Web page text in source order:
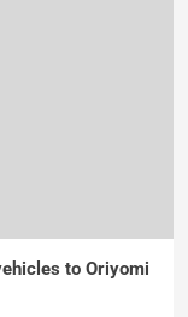
to Oriyomi